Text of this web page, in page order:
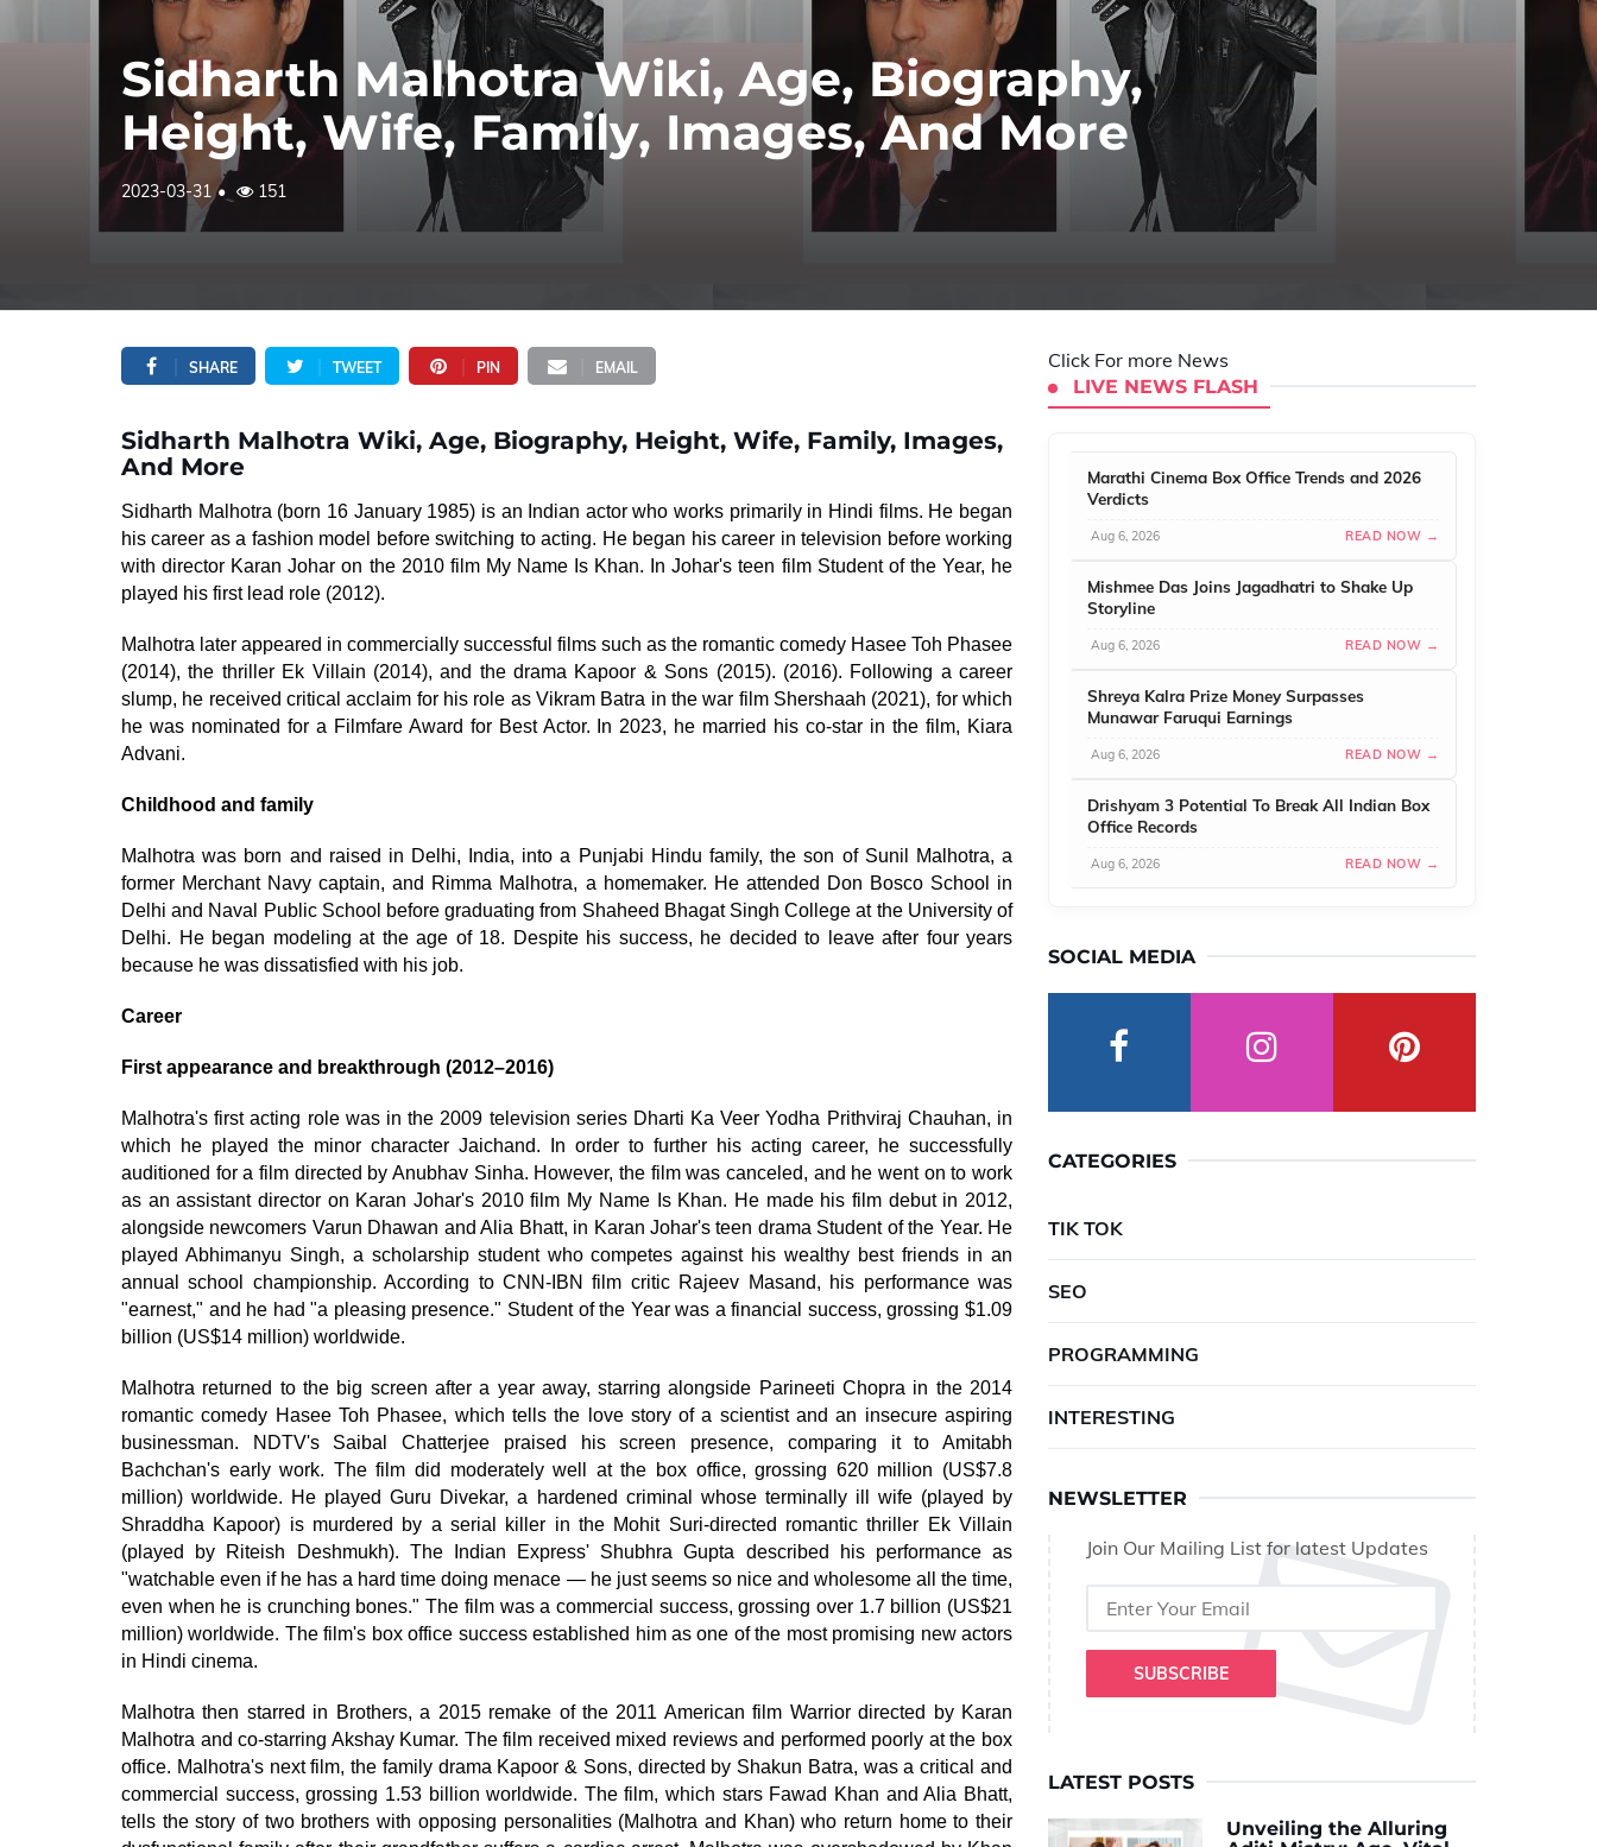
Sidharth Malhotra Wiki, Age, Biography,
Height, Wife, Family, Images, And More
2023-03-31 151
SHARE TWEET PIN EMAIL
Sidharth Malhotra Wiki, Age, Biography, Height, Wife, Family, Images,
And More
Sidharth Malhotra (born 16 January 1985) is an Indian actor who works primarily in Hindi films. He began
his career as a fashion model before switching to acting. He began his career in television before working
with director Karan Johar on the 2010 film My Name Is Khan. In Johar's teen film Student of the Year, he
played his first lead role (2012).
Malhotra later appeared in commercially successful films such as the romantic comedy Hasee Toh Phasee
(2014), the thriller Ek Villain (2014), and the drama Kapoor & Sons (2015). (2016). Following a career
slump, he received critical acclaim for his role as Vikram Batra in the war film Shershaah (2021), for which
he was nominated for a Filmfare Award for Best Actor. In 2023, he married his co-star in the film, Kiara
Advani.
Childhood and family
Malhotra was born and raised in Delhi, India, into a Punjabi Hindu family, the son of Sunil Malhotra, a
former Merchant Navy captain, and Rimma Malhotra, a homemaker. He attended Don Bosco School in
Delhi and Naval Public School before graduating from Shaheed Bhagat Singh College at the University of
Delhi. He began modeling at the age of 18. Despite his success, he decided to leave after four years
because he was dissatisfied with his job.
Career
First appearance and breakthrough (2012–2016)
Malhotra's first acting role was in the 2009 television series Dharti Ka Veer Yodha Prithviraj Chauhan, in
which he played the minor character Jaichand. In order to further his acting career, he successfully
auditioned for a film directed by Anubhav Sinha. However, the film was canceled, and he went on to work
as an assistant director on Karan Johar's 2010 film My Name Is Khan. He made his film debut in 2012,
alongside newcomers Varun Dhawan and Alia Bhatt, in Karan Johar's teen drama Student of the Year. He
played Abhimanyu Singh, a scholarship student who competes against his wealthy best friends in an
annual school championship. According to CNN-IBN film critic Rajeev Masand, his performance was
"earnest," and he had "a pleasing presence." Student of the Year was a financial success, grossing $1.09
billion (US$14 million) worldwide.
Malhotra returned to the big screen after a year away, starring alongside Parineeti Chopra in the 2014
romantic comedy Hasee Toh Phasee, which tells the love story of a scientist and an insecure aspiring
businessman. NDTV's Saibal Chatterjee praised his screen presence, comparing it to Amitabh
Bachchan's early work. The film did moderately well at the box office, grossing 620 million (US$7.8
million) worldwide. He played Guru Divekar, a hardened criminal whose terminally ill wife (played by
Shraddha Kapoor) is murdered by a serial killer in the Mohit Suri-directed romantic thriller Ek Villain
(played by Riteish Deshmukh). The Indian Express' Shubhra Gupta described his performance as
"watchable even if he has a hard time doing menace — he just seems so nice and wholesome all the time,
even when he is crunching bones." The film was a commercial success, grossing over 1.7 billion (US$21
million) worldwide. The film's box office success established him as one of the most promising new actors
in Hindi cinema.
Malhotra then starred in Brothers, a 2015 remake of the 2011 American film Warrior directed by Karan
Malhotra and co-starring Akshay Kumar. The film received mixed reviews and performed poorly at the box
office. Malhotra's next film, the family drama Kapoor & Sons, directed by Shakun Batra, was a critical and
commercial success, grossing 1.53 billion worldwide. The film, which stars Fawad Khan and Alia Bhatt,
tells the story of two brothers with opposing personalities (Malhotra and Khan) who return home to their
Click For more News
LIVE NEWS FLASH
Marathi Cinema Box Office Trends and 2026
Verdicts
Aug 6, 2026 READ NOW →
Mishmee Das Joins Jagadhatri to Shake Up
Storyline
Aug 6, 2026 READ NOW →
Shreya Kalra Prize Money Surpasses
Munawar Faruqui Earnings
Aug 6, 2026 READ NOW →
Drishyam 3 Potential To Break All Indian Box
Office Records
Aug 6, 2026 READ NOW →
SOCIAL MEDIA
CATEGORIES
TIK TOK
SEO
PROGRAMMING
INTERESTING
NEWSLETTER
Join Our Mailing List for latest Updates
SUBSCRIBE
LATEST POSTS
Unveiling the Alluring